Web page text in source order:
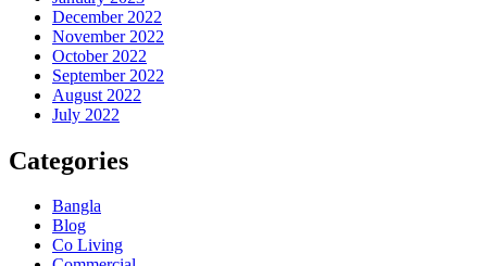
December 2022
November 2022
October 2022
September 2022
August 2022
July 2022
Categories
Bangla
Blog
Co Living